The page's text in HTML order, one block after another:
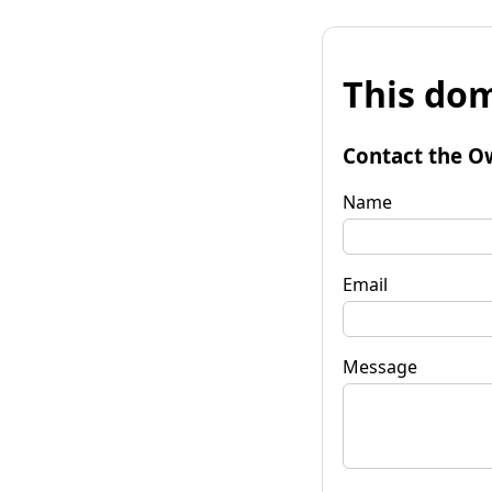
This
Contact the
Name
Email
Message